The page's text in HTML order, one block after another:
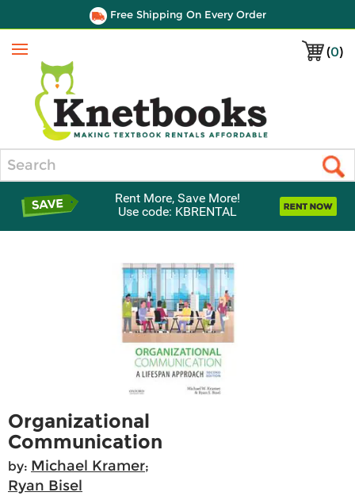
Free Shipping On Every Order
(0)
Menu
Rent More, Save More!
Use code: KBRENTAL
Organizational
Communication
by: Michael Kramer;
Ryan Bisel